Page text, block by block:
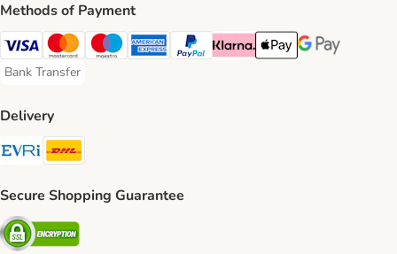
Methods of Payment
Visa Payment Method
Mastercard Payment Method
Maestro Payment Method
American Express Payment Method
PayPal Payment Method
Klarna Payment Method
Apple Pay Payment
Google Pay
Bank Transfer
Bank Transfer Payment Method
Delivery
Evri Shipping Method
Secure Shopping Guarantee
Security